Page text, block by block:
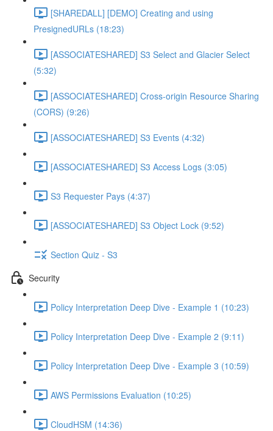
[SHAREDALL] [DEMO] Creating and using
PresignedURLs (18:23)
[ASSOCIATESHARED] S3 Select and Glacier Select
(5:32)
[ASSOCIATESHARED] Cross-origin Resource Sharing
(CORS) (9:26)
[ASSOCIATESHARED] S3 Events (4:32)
[ASSOCIATESHARED] S3 Access Logs (3:05)
S3 Requester Pays (4:37)
[ASSOCIATESHARED] S3 Object Lock (9:52)
Section Quiz - S3
Security
Policy Interpretation Deep Dive - Example 1 (10:23)
Policy Interpretation Deep Dive - Example 2 (9:11)
Policy Interpretation Deep Dive - Example 3 (10:59)
AWS Permissions Evaluation (10:25)
CloudHSM (14:36)